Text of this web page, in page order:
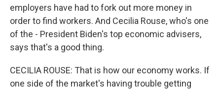
employers have had to fork out more money in
order to find workers. And Cecilia Rouse, who's one
of the - President Biden's top economic advisers,
says that's a good thing.
CECILIA ROUSE: That is how our economy works. If
one side of the market's having trouble getting